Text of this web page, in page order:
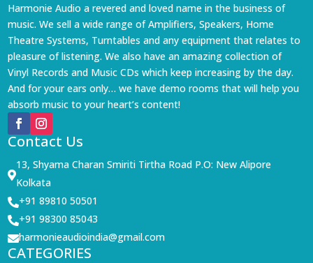
Harmonie Audio a revered and loved name in the business of
music. We sell a wide range of Amplifiers, Speakers, Home
Theatre Systems, Turntables and any equipment that relates to
pleasure of listening. We also have an amazing collection of
Vinyl Records and Music CDs which keep increasing by the day.
And for your ears only… we have demo rooms that will help you
absorb music to your heart’s content!
Contact Us

13, Shyama Charan Smiriti Tirtha Road P.O: New Alipore
Kolkata
+91 89810 50501
+91 98300 85043
harmonieaudioindia@gmail.com
CATEGORIES